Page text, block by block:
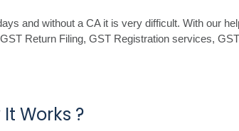
and without a CA it is very difficult. With our
Return Filing, GST Registration services,
Works ?